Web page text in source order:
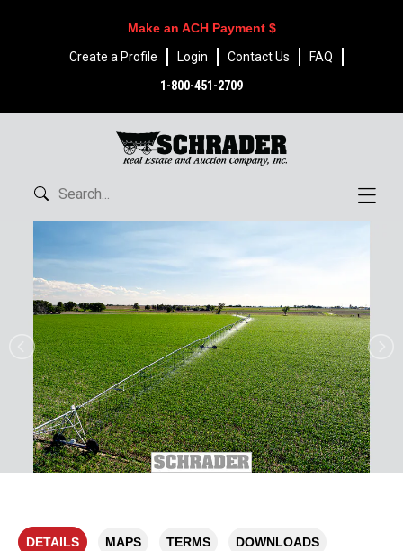
Make an ACH Payment $
Create a Profile
Login Contact Us
FAQ
1-800-451-2709
DETAILS MAPS TERMS DOWNLOADS